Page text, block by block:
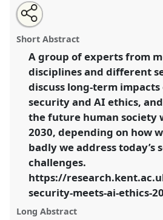
When Cyber Security Meets AI
society will be like by 2030?.
Future of Human Society.
https://nomadit.co.uk/
show
in
the
panel
explorer
Open
an
email
this
roundtable
Share
this
roundtable
Short Abstract
A group of experts from
disciplines and different
discuss long-term
security and AI ethics,
the future human society
2030, depending on how
badly we address today’s
challenges.
https://
security-meets-ai-ethics-
Long Abstract